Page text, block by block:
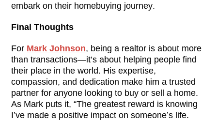
embark on their homebuying journey.
Final Thoughts
For Mark Johnson, being a realtor is about more
than transactions—it’s about helping people find
their place in the world. His expertise,
compassion, and dedication make him a trusted
partner for anyone looking to buy or sell a home.
As Mark puts it, “The greatest reward is knowing
I’ve made a positive impact on someone’s life.